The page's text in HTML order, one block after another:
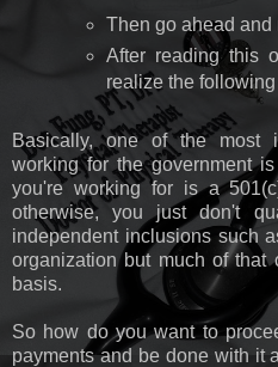
Then go ahead and
After reading this
realize the following
Basically, one of the most
working for the government
you're working for is a
otherwise, you just don't
independent inclusions such
organization but much of
basis.
So how do you want to
payments and be done with it